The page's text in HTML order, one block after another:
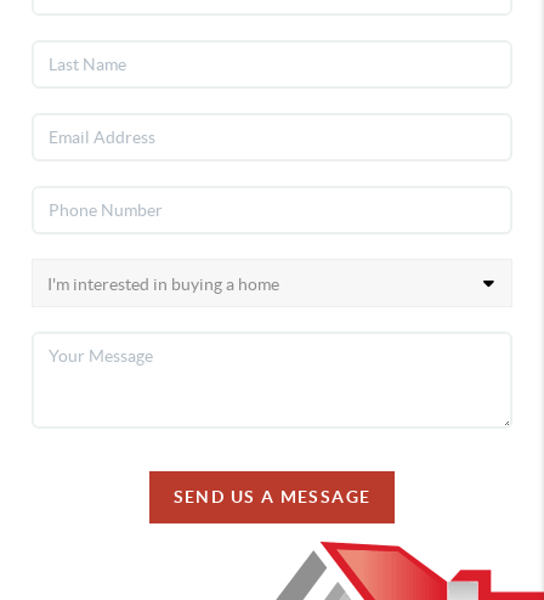
SEND US A MESSAGE